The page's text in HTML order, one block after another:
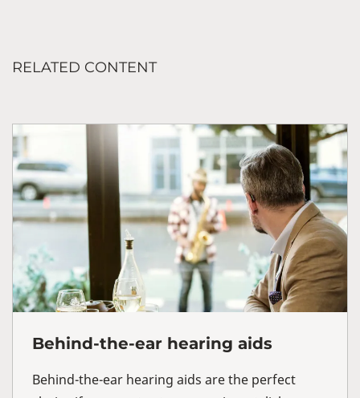
RELATED CONTENT
Behind-the-ear hearing aids
Behind-the-ear hearing aids are the perfect